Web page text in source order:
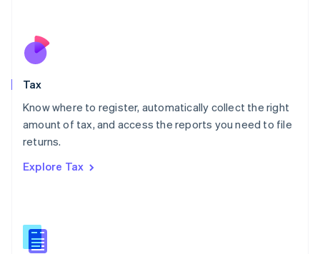
Tax
Know where to register, automatically collect the right
amount of tax, and access the reports you need to file
returns.
Explore Tax
Nederlands
New Zealand
Poland
English
Portugal
Romania
Slovakia
English